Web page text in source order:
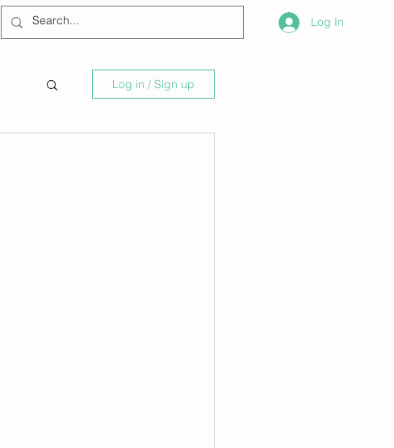
Log In
Log in / Sign up